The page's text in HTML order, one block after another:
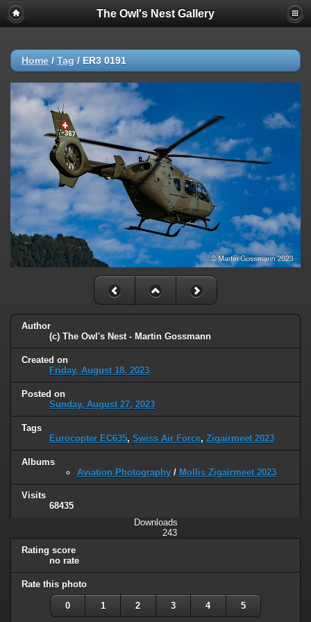
The Owl's Nest Gallery
Home / Tag / ER3 0191
Author
(c) The Owl's Nest - Martin Gossmann
Created on
Friday, August 18, 2023
Posted on
Sunday, August 27, 2023
Tags
Eurocopter EC635, Swiss Air Force, Zigairmeet 2023
Albums
Aviation Photography / Mollis Zigairmeet 2023
Visits
68435
Downloads
243
Rating score
no rate
Rate this photo
0 1 2 3 4 5